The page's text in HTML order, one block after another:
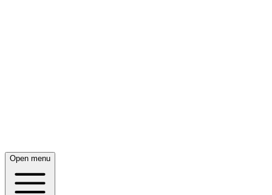
Open menu